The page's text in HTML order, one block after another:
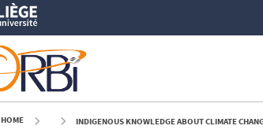
HOME INDIGENOUS KNOWLEDGE ABOUT CLIMATE CHANGE